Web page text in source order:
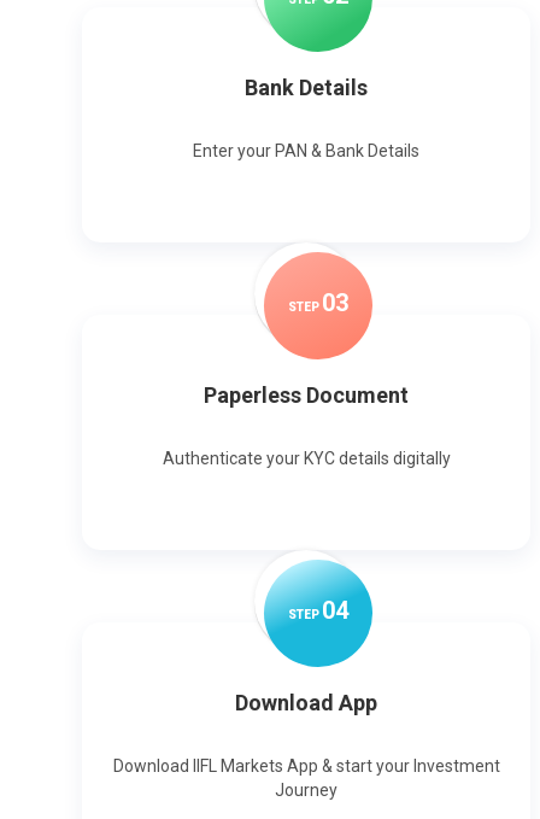
Bank Details
Enter your PAN & Bank Details
STEP 03
Paperless Document
Authenticate your KYC details digitally
STEP04
Download App
Download IIFL Markets App & start your Investment
Journey